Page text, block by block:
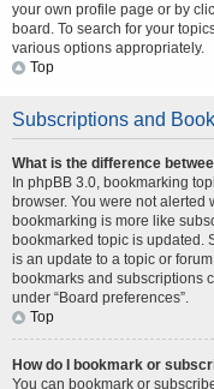
your own profile page or by
board. To search for your
various options appropriately.
Top
Subscriptions and
What is the difference
In phpBB 3.0, bookmarking
browser. You were not alerted
bookmarking is more like
bookmarked topic is updated.
is an update to a topic or
bookmarks and subscriptions
under “Board preferences”.
Top
How do I bookmark or
You can bookmark or